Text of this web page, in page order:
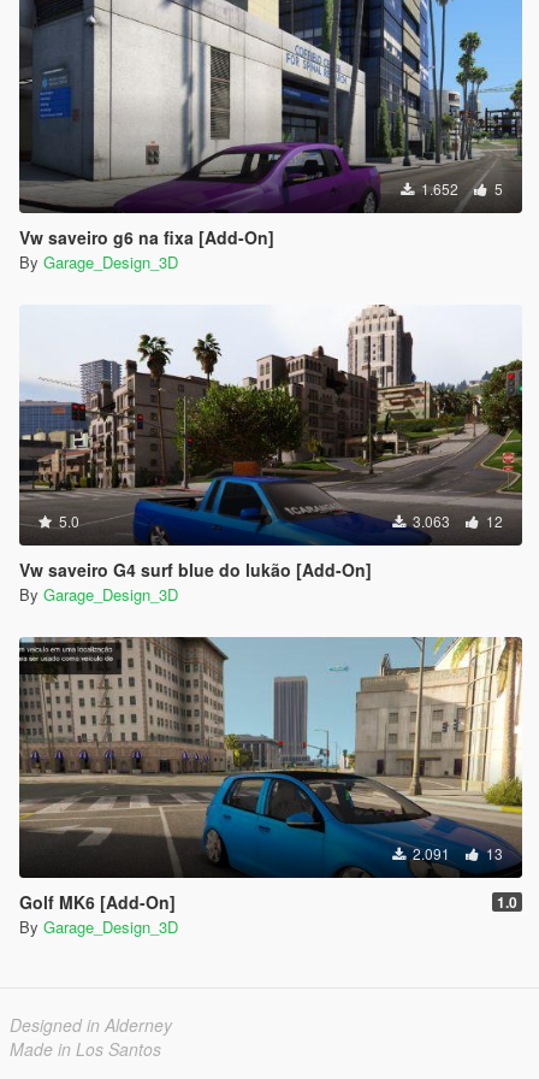
Credits:
Modeling of various parts of saveiro: Tiketa 3D
Base of Saveiro: Tulio 3D
Stickers: GarageDesign3D
Edition: GarageDesign3D
PaintJob Pepsi Style: GarageDesign3D
Conversion for GTA 5: GarageDesign3D
-------
1.652 5
Vw saveiro g6 na fixa [Add-On]
By Garage_Design_3D
5.0 3.063 12
Vw saveiro G4 surf blue do lukão [Add-On]
By Garage_Design_3D
2.091 13
Golf MK6 [Add-On] 1.0
By Garage_Design_3D
Designed in Alderney
Made in Los Santos